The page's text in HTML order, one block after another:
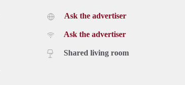
Ask the advertiser
Ask the advertiser
Shared living room